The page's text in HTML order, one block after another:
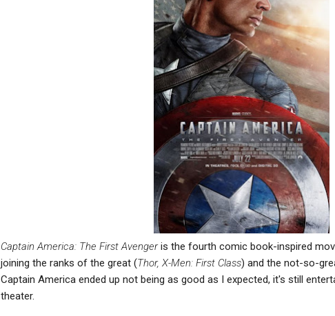
Captain America: The First Avengeris the fourth comic book-inspired
joining the ranks of the great (Thor, X-Men: First Class) and the not-so-
Captain America ended up not being as good as I expected, it's still
theater.